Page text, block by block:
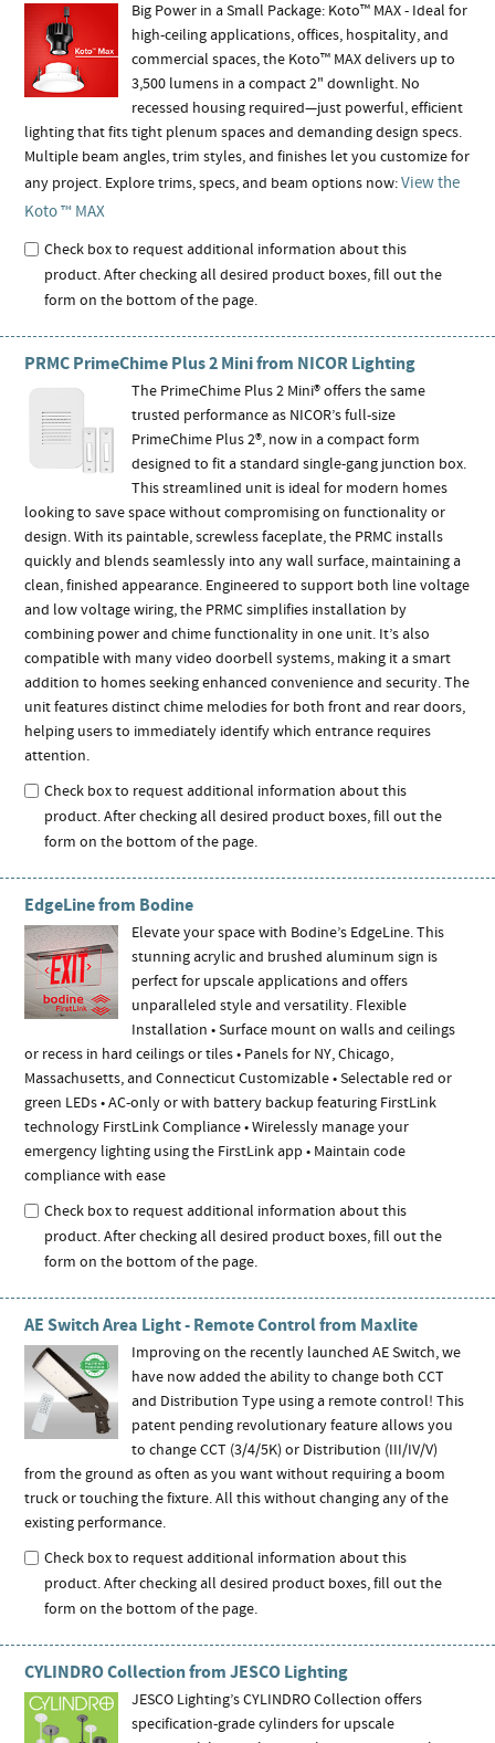
Big Power in a Small Package: Koto™ MAX - Ideal for
high-ceiling applications, offices, hospitality, and
commercial spaces, the Koto™ MAX delivers up to
3,500 lumens in a compact 2" downlight. No
recessed housing required—just powerful, efficient
lighting that fits tight plenum spaces and demanding design specs.
Multiple beam angles, trim styles, and finishes let you customize for
any project. Explore trims, specs, and beam options now:View the
Koto ™ MAX
Check box to request additional information about this
product. After checking all desired product boxes, fill out the
form on the bottom of the page.
PRMC PrimeChime Plus 2 Mini from NICOR Lighting
The PrimeChime Plus 2 Mini® offers the same
trusted performance as NICOR’s full-size
PrimeChime Plus 2®, now in a compact form
designed to fit a standard single-gang junction box.
This streamlined unit is ideal for modern homes
looking to save space without compromising on functionality or
design. With its paintable, screwless faceplate, the PRMC installs
quickly and blends seamlessly into any wall surface, maintaining a
clean, finished appearance. Engineered to support both line voltage
and low voltage wiring, the PRMC simplifies installation by
combining power and chime functionality in one unit. It’s also
compatible with many video doorbell systems, making it a smart
addition to homes seeking enhanced convenience and security. The
unit features distinct chime melodies for both front and rear doors,
helping users to immediately identify which entrance requires
attention.
Check box to request additional information about this
product. After checking all desired product boxes, fill out the
form on the bottom of the page.
EdgeLine from Bodine
Elevate your space with Bodine’s EdgeLine. This
stunning acrylic and brushed aluminum sign is
perfect for upscale applications and offers
unparalleled style and versatility. Flexible
Installation • Surface mount on walls and ceilings
or recess in hard ceilings or tiles • Panels for NY, Chicago,
Massachusetts, and Connecticut Customizable • Selectable red or
green LEDs • AC-only or with battery backup featuring FirstLink
technology FirstLink Compliance • Wirelessly manage your
emergency lighting using the FirstLink app • Maintain code
compliance with ease
Check box to request additional information about this
product. After checking all desired product boxes, fill out the
form on the bottom of the page.
AE Switch Area Light - Remote Control from Maxlite
Improving on the recently launched AE Switch, we
have now added the ability to change both CCT
and Distribution Type using a remote control! This
patent pending revolutionary feature allows you
to change CCT (3/4/5K) or Distribution (III/IV/V)
from the ground as often as you want without requiring a boom
truck or touching the fixture. All this without changing any of the
existing performance.
Check box to request additional information about this
product. After checking all desired product boxes, fill out the
form on the bottom of the page.
CYLINDRO Collection from JESCO Lighting
JESCO Lighting’s CYLINDRO Collection offers
specification-grade cylinders for upscale